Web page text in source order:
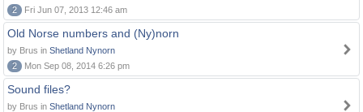
2
Fri Jun 07, 2013 12:46 am
Old Norse numbers and (Ny)norn
by Brus in Shetland Nynorn
2
Mon Sep 08, 2014 6:26 pm
Sound files?
by Brus in Shetland Nynorn